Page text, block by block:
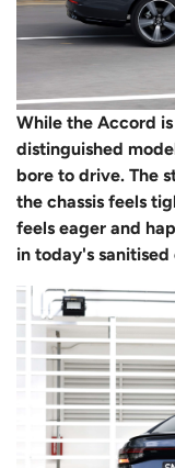
While the Accord
distinguished
bore to drive. The
the chassis feels
feels eager and
in today's